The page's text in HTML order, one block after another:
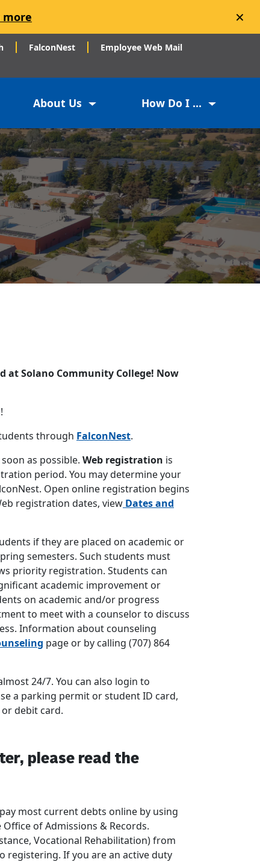
more ×
FalconNest Employee Web Mail
About Us How Do I ...
at Solano Community College! Now
through FalconNest.
as possible. Web registration is
period. You may determine your
Open online registration begins
registration dates, view Dates and
if they are placed on academic or
semesters. Such students must
priority registration. Students can
academic improvement or
on academic and/or progress
to meet with a counselor to discuss
Information about counseling
page or by calling (707) 864
24/7. You can also login to
a parking permit or student ID card,
debit card.
please read the
most current debts online by using
of Admissions & Records.
Vocational Rehabilitation) from
registering. If you are an active duty